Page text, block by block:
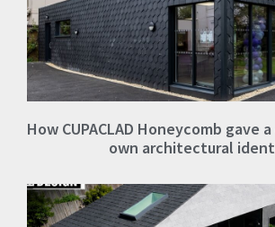
How CUPACLAD Honeycomb gave
own architectural